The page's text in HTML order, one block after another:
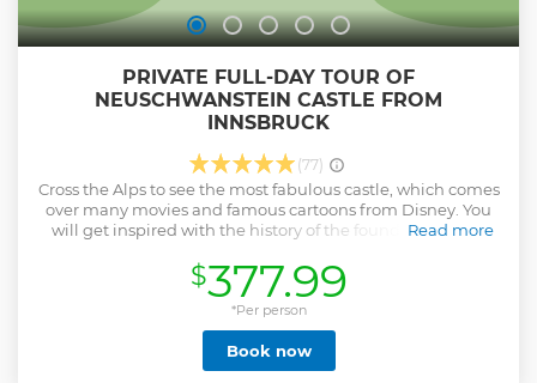
PRIVATE FULL-DAY TOUR OF
NEUSCHWANSTEIN CASTLE FROM
INNSBRUCK
(77)
Cross the Alps to see the most fabulous castle, which comes
over many movies and famous cartoons from Disney. You
will get inspired with the history of the founder of Castle
into the Alps, you will see the highest mountains in
Germany- Zugspitze, with beautiful lake "Blindsee". We
stop there so that you can make unforgettable photos! We
also can have a stop near Highline 179 - the longest bridge
over highway, between two mountains! You even can walk
over it (Tickets to be paid on place). In this tour only 1
Read more
$377.99
*Per person
Book now